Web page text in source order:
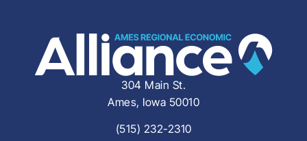
304 Main St.
Ames, Iowa 50010
(515) 232-2310